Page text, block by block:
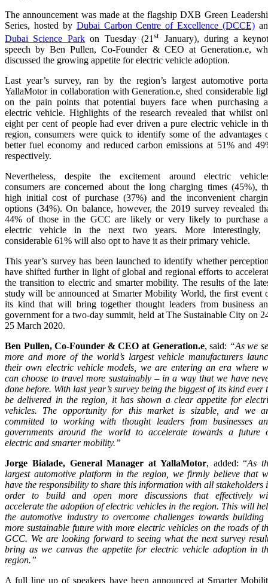
The announcement was made at the flagshipDXB Green
Series, hosted by Dubai Carbon Centre of Excellence (DCCE)
Dubai Science Parkon Tuesday (21st January), during a
speech byBenPullen, Co-Founder & CEO at Generation.e,
discussed the growing appetite for electric vehicle adoption.
Last year’s survey, ran by the region’s largest automotive
YallaMotor in collaboration with Generation.e, shed considerable
on the pain points that potential buyers face when purchasing
electric vehicle. Highlights of the research revealed that whilst
eight per cent of people had ever driven a pure electric vehicle in
region, consumers were quick to identify some of the advantages
better fuel economy and reduced carbon emissions at 51% and
respectively.
Nevertheless, despite the excitement around electric
consumers are concerned about the long charging times (45%),
high initial cost of purchase (37%) and the inconvenient
options (34%). On balance, however, the 2019 survey revealed
44% of those in the GCC are likely or very likely to purchase
electric vehicle in the next two years. More interestingly,
considerable 61% will also opt to have it as their primary vehicle.
This year’s survey has been launched to identify whether
have shifted further in light of global and regional efforts to
the transition to electric and smarter mobility. The results of the
study will be announced at Smarter Mobility World, the first event
its kind that will bring together thought leaders from business
government for a two-day summit, held at The Sustainable City on
25 March 2020.
Ben Pullen, Co-Founder & CEO at Generation.e, said: “As we
more and more of the world’s largest vehicle manufacturers
their own electric vehicle models, we are entering an era where
can choose to travel more sustainably – in a way that we have
done before. With last year’s survey being the biggest of its kind ever
be delivered in the region, it has shown a clear appetite for
vehicles. The opportunity for this market is sizable, and we
committed to working with thought leaders from businesses
governments around the world to accelerate towards a future
electric and smarter mobility.”
Jorge Bialade, General Manager at YallaMotor, added: “As
largest automotive platform in the region, we firmly believe that
have the responsibility to share this information with all stakeholders
order to build and open more discussions that effectively
accelerate the adoption of electric vehicles in the region. This will
the automotive industry to overcome challenges towards building
more sustainable future with more electric vehicles on the roads of
GCC. We are looking forward to seeing what the next survey
bring as we canvas the appetite for electric vehicle adoption in
region.”
A full line up of speakers have been announced at Smarter